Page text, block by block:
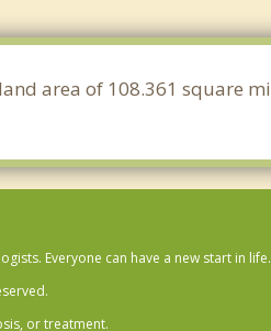
area of 108.361 square
Everyone can have a new start in life.
or treatment.